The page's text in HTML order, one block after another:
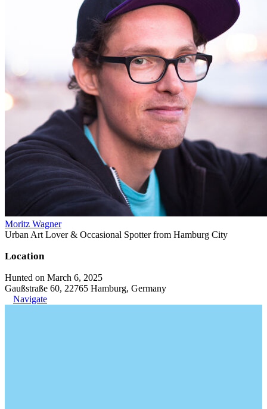
Moritz Wagner
Urban Art Lover & Occasional Spotter from Hamburg City
Location
Hunted on March 6, 2025
Gaußstraße 60, 22765 Hamburg, Germany
Navigate